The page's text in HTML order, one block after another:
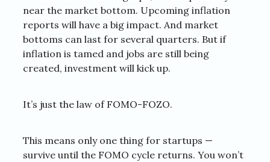
near the market bottom. Upcoming inflation
reports will have a big impact. And market
bottoms can last for several quarters. But if
inflation is tamed and jobs are still being
created, investment will kick up.
It’s just the law of FOMO-FOZO.
This means only one thing for startups —
survive until the FOMO cycle returns. You won’t